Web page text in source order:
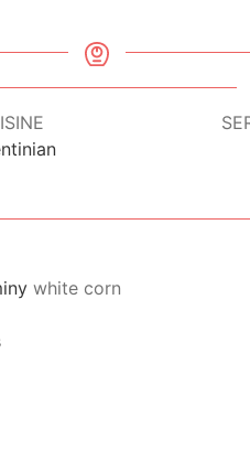
white corn